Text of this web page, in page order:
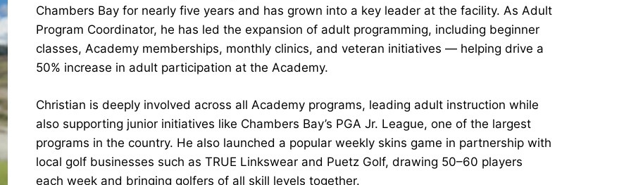
Chambers Bay for nearly five years and has grown into a key leader at the facility. As Adult
Program Coordinator, he has led the expansion of adult programming, including beginner
classes, Academy memberships, monthly clinics, and veteran initiatives — helping drive a
50% increase in adult participation at the Academy.
Christian is deeply involved across all Academy programs, leading adult instruction while
also supporting junior initiatives like Chambers Bay’s PGA Jr. League, one of the largest
programs in the country. He also launched a popular weekly skins game in partnership with
local golf businesses such as TRUE Linkswear and Puetz Golf, drawing 50–60 players
each week and bringing golfers of all skill levels together.